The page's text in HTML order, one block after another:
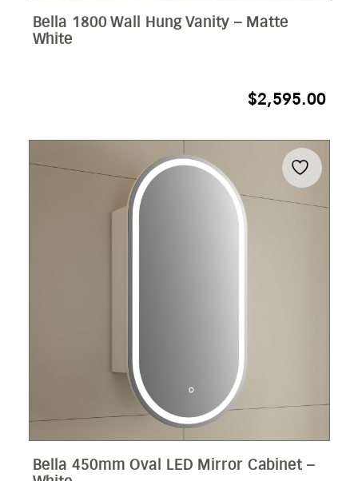
Bella 1800 Wall Hung Vanity – Matte
White
$2,595.00
Bella 450mm Oval LED Mirror Cabinet –